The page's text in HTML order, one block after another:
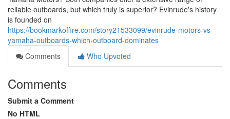
reliable outboards, but which truly is superior? Evinrude's history
is founded on
https://bookmarkoffire.com/story21533099/evinrude-motors-vs-
yamaha-outboards-which-outboard-dominates
Comments
Who Upvoted
Comments
Submit a Comment
No HTML